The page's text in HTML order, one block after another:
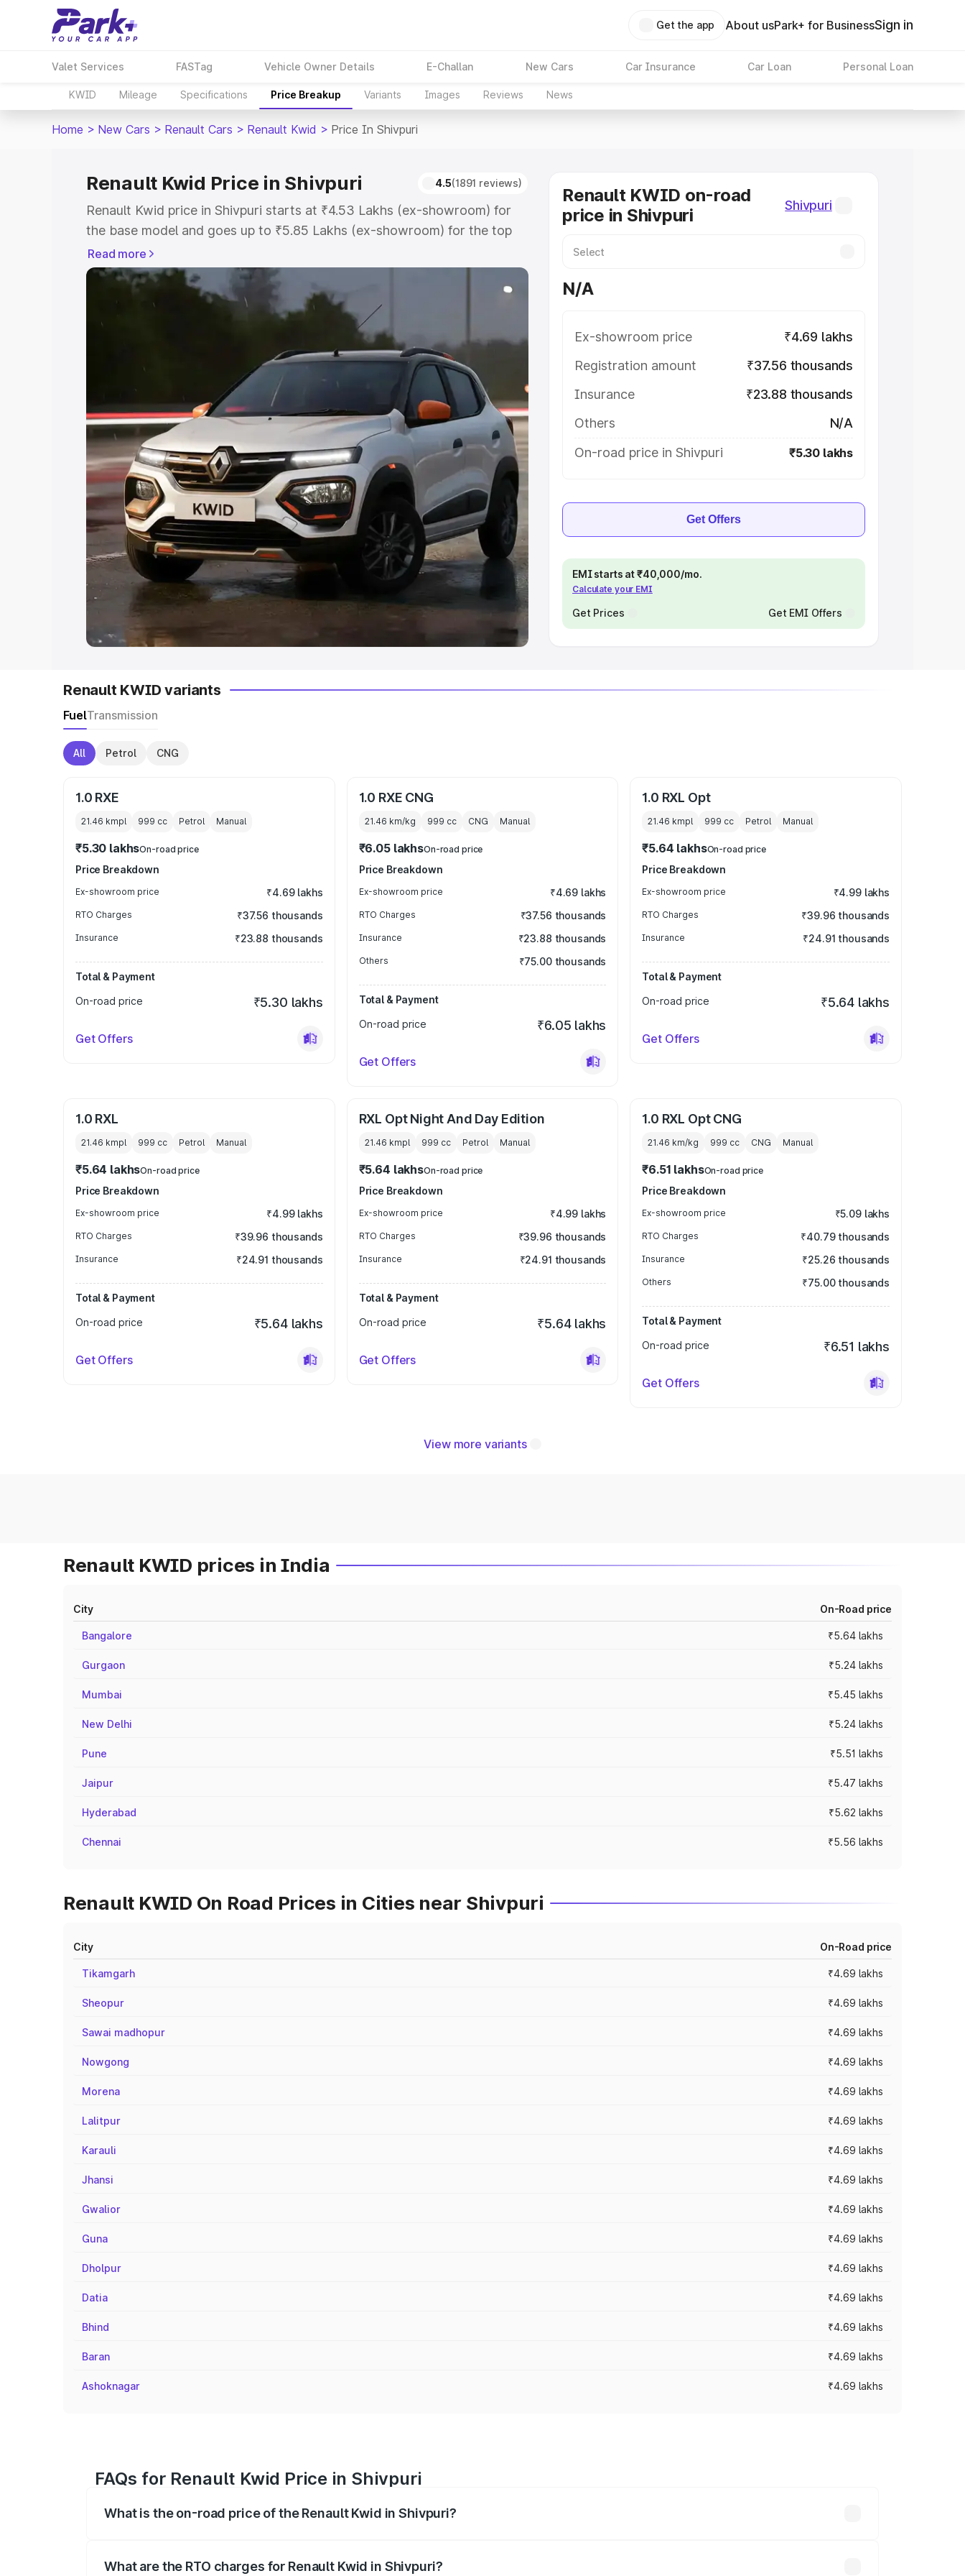
Get the app About usPark+ for BusinessSign in
Valet Services FASTag Vehicle Owner Details E-Challan New Cars Car Insurance Car Loan Personal Loan
KWID Mileage Specifications Price Breakup Variants Images Reviews News
Home > New Cars > Renault Cars > Renault Kwid > Price In Shivpuri
Renault Kwid Price in Shivpuri 4.5(1891 reviews)
Renault Kwid price in Shivpuri starts at ₹4.53 Lakhs (ex-showroom) for
the base model and goes up to ₹5.85 Lakhs (ex-showroom) for the top
model. This is Renault Kwid on-road price in Shivpuri which includes RTO
or Registration Cost, Insurance Cost. Explore the complete variant-wise
on-road price of Renault Kwid price in Shivpuri, along with key features
and details to help you choose the best option.
Explore Cars by Price Range
Cars Under 5 Lakhs Cars Under 6 Lakhs|Cars
Cars Under 8 Lakhs Cars Under 10 Lakhs| Cars Under
20 Lakhs
Explore Cars by Seating Capacity
Best 5 Seater Cars|Best 6 Seater Cars|Best 7 Seater Cars |Best 8
Seater Cars|Best 9 Seater Cars
Explore Cars by Body Type
Best Sedan Cars in India Best Hatchback Cars in India|Best SUV Cars
in India
Best MUV Cars in India
Read more
Renault KWID on-road
price in Shivpuri
Shivpuri
N/A
Ex-showroom price
₹4.69 lakhs
Registration amount
₹37.56 thousands
Insurance
₹23.88 thousands
Others
N/A
On-road price in Shivpuri
₹5.30 lakhs
Get Offers
EMI starts at ₹40,000/mo.
Calculate your EMI
Get Prices Get EMI Offers
Renault KWID variants
FuelTransmission
All Petrol CNG
1.0 RXE
21.46 kmpl 999 cc Petrol Manual
₹5.30 lakhsOn-road price
Price Breakdown
Ex-showroom price ₹4.69 lakhs
RTO Charges ₹37.56 thousands
Insurance ₹23.88 thousands
Total & Payment
On-road price
₹5.30 lakhs
Get Offers
1.0 RXE CNG
21.46 km/kg 999 cc CNG Manual
₹6.05 lakhsOn-road price
Price Breakdown
Ex-showroom price ₹4.69 lakhs
RTO Charges ₹37.56 thousands
Insurance ₹23.88 thousands
Others ₹75.00 thousands
Total & Payment
On-road price
₹6.05 lakhs
Get Offers
1.0 RXL Opt
21.46 kmpl 999 cc Petrol Manual
₹5.64 lakhsOn-road price
Price Breakdown
Ex-showroom price ₹4.99 lakhs
RTO Charges ₹39.96 thousands
Insurance ₹24.91 thousands
Total & Payment
On-road price
₹5.64 lakhs
Get Offers
1.0 RXL
21.46 kmpl 999 cc Petrol Manual
₹5.64 lakhsOn-road price
Price Breakdown
Ex-showroom price ₹4.99 lakhs
RTO Charges ₹39.96 thousands
Insurance ₹24.91 thousands
Total & Payment
On-road price
₹5.64 lakhs
Get Offers
RXL Opt Night And Day Edition
21.46 kmpl 999 cc Petrol Manual
₹5.64 lakhsOn-road price
Price Breakdown
Ex-showroom price ₹4.99 lakhs
RTO Charges ₹39.96 thousands
Insurance ₹24.91 thousands
Total & Payment
On-road price
₹5.64 lakhs
Get Offers
1.0 RXL Opt CNG
21.46 km/kg 999 cc CNG Manual
₹6.51 lakhsOn-road price
Price Breakdown
Ex-showroom price ₹5.09 lakhs
RTO Charges ₹40.79 thousands
Insurance ₹25.26 thousands
Others ₹75.00 thousands
Total & Payment
On-road price
₹6.51 lakhs
Get Offers
View more variants
Renault KWID prices in India
City On-Road price
Bangalore ₹5.64 lakhs
Gurgaon ₹5.24 lakhs
Mumbai ₹5.45 lakhs
New Delhi ₹5.24 lakhs
Pune ₹5.51 lakhs
Jaipur ₹5.47 lakhs
Hyderabad ₹5.62 lakhs
Chennai ₹5.56 lakhs
Renault KWID On Road Prices in Cities near Shivpuri
City On-Road price
Tikamgarh ₹4.69 lakhs
Sheopur ₹4.69 lakhs
Sawai madhopur ₹4.69 lakhs
Nowgong ₹4.69 lakhs
Morena ₹4.69 lakhs
Lalitpur ₹4.69 lakhs
Karauli ₹4.69 lakhs
Jhansi ₹4.69 lakhs
Gwalior ₹4.69 lakhs
Guna ₹4.69 lakhs
Dholpur ₹4.69 lakhs
Datia ₹4.69 lakhs
Bhind ₹4.69 lakhs
Baran ₹4.69 lakhs
Ashoknagar ₹4.69 lakhs
FAQs for Renault Kwid Price in Shivpuri
What is the on-road price of the Renault Kwid in Shivpuri?
What are the RTO charges for Renault Kwid in Shivpuri?